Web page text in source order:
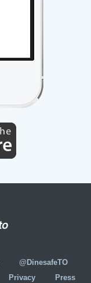
@DinesafeTO
Privacy Press